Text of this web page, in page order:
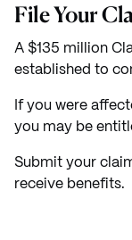
File Your
A $135 million
established to
If you were
you may be
Submit your
receive benefits.